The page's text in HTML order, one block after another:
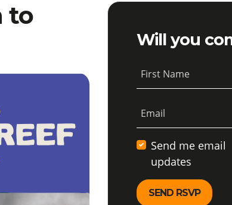
to
Will you
First Name
Email
Send me email
updates